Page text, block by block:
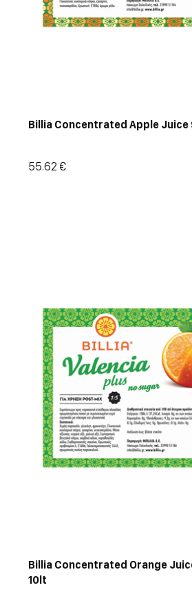
Billia Concentrated Apple Juice
55.62 €
Billia Concentrated Orange
10lt